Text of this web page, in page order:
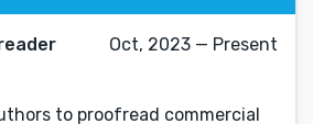
Oct, 2023 — Present
to proofread commercial